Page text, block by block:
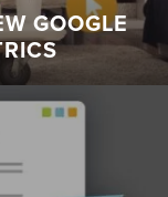
GOOGLE